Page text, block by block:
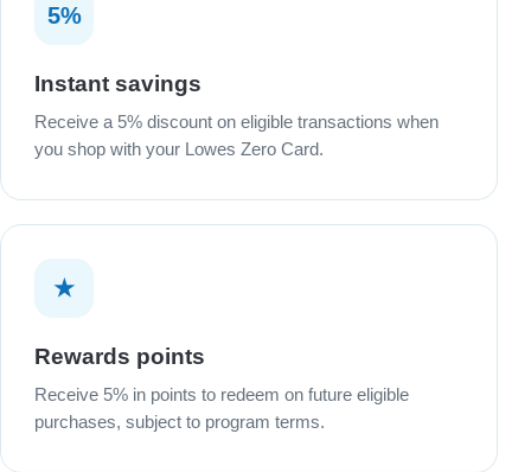
5%
Instant savings
Receive a 5% discount on eligible transactions when
you shop with your Lowes Zero Card.
★
Rewards points
Receive 5% in points to redeem on future eligible
purchases, subject to program terms.